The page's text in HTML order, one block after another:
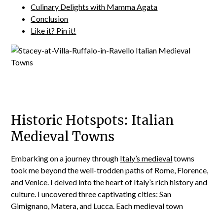
Culinary Delights with Mamma Agata
Conclusion
Like it? Pin it!
Historic Hotspots: Italian
Medieval Towns
Embarking on a journey through Italy’s medievaltowns
took me beyond the well-trodden paths of Rome, Florence,
and Venice. I delved into the heart of Italy’s rich history and
culture. I uncovered three captivating cities: San
Gimignano, Matera, and Lucca. Each medieval town